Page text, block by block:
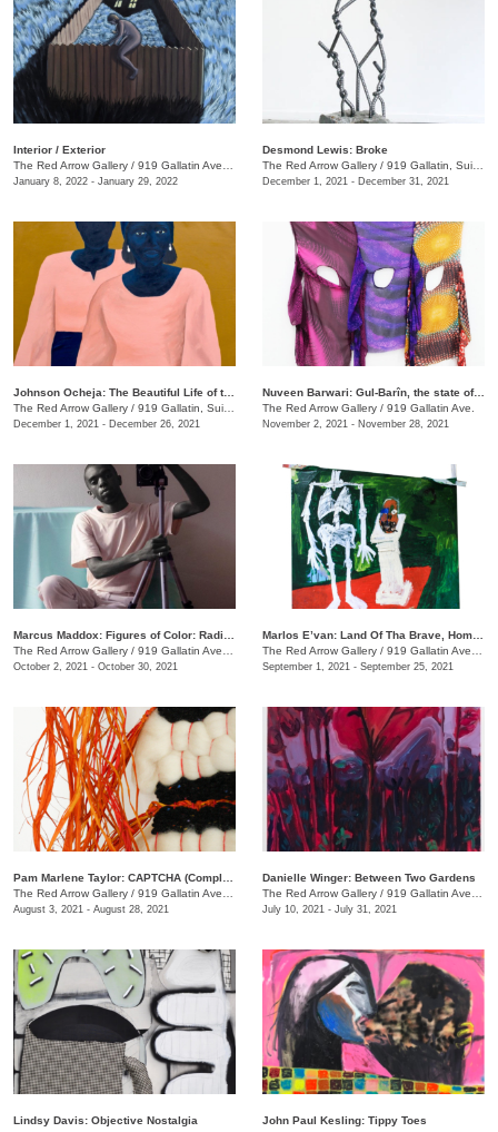
​Interior / Exterior
The Red Arrow Gallery / 919 Gallatin Ave. , Suite #4
January 8, 2022 - January 29, 2022
Desmond Lewis: Broke
The Red Arrow Gallery / 919 Gallatin, Suite #4
December 1, 2021 - December 31, 2021
Johnson Ocheja: The Beautiful Life of the Ordinary Blue
The Red Arrow Gallery / 919 Gallatin, Suite #4
December 1, 2021 - December 26, 2021
Nuveen Barwari: Gul-Barîn, the state of being showered in flowers
The Red Arrow Gallery / 919 Gallatin Ave.
November 2, 2021 - November 28, 2021
The Red Arrow Gallery / 919 Gallatin Ave. , Suite #4
October 2, 2021 - October 30, 2021
The Red Arrow Gallery / 919 Gallatin Ave. , Suite #4
September 1, 2021 - September 25, 2021
The Red Arrow Gallery / 919 Gallatin Ave. , Suite ##4
August 3, 2021 - August 28, 2021
Danielle Winger: Between Two Gardens
The Red Arrow Gallery / 919 Gallatin Ave., Suite #4
July 10, 2021 - July 31, 2021
Lindsy Davis: Objective Nostalgia
John Paul Kesling: Tippy Toes